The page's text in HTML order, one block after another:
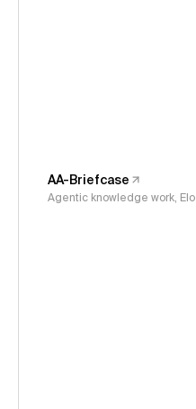
AA-Briefcase
Agentic knowledge work, Elo